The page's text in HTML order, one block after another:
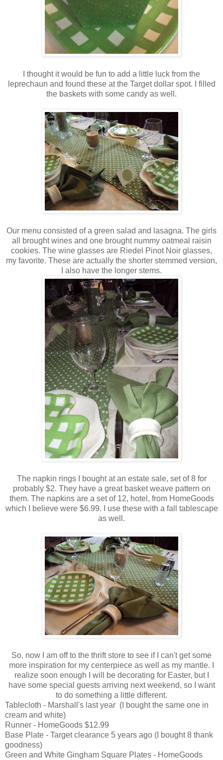
I thought it would be fun to add a little luck from the
leprechaun and found these at the Target dollar spot. I filled
the baskets with some candy as well.
Our menu consisted of a green salad and lasagna. The girls
all brought wines and one brought nummy oatmeal raisin
cookies. The wine glasses are Riedel Pinot Noir glasses,
my favorite. These are actually the shorter stemmed version,
I also have the longer stems.
The napkin rings I bought at an estate sale, set of 8 for
probably $2. They have a great basket weave pattern on
them. The napkins are a set of 12, hotel, from HomeGoods
which I believe were $6.99. I use these with a fall tablescape
as well.
So, now I am off to the thrift store to see if I can't get some
more inspiration for my centerpiece as well as my mantle. I
realize soon enough I will be decorating for Easter, but I
have some special guests arriving next weekend, so I want
to do something a little different.
Tablecloth - Marshall's last year (I bought the same one in
cream and white)
Runner - HomeGoods $12.99
Base Plate - Target clearance 5 years ago (I bought 8 thank
goodness)
Green and White Gingham Square Plates - HomeGoods